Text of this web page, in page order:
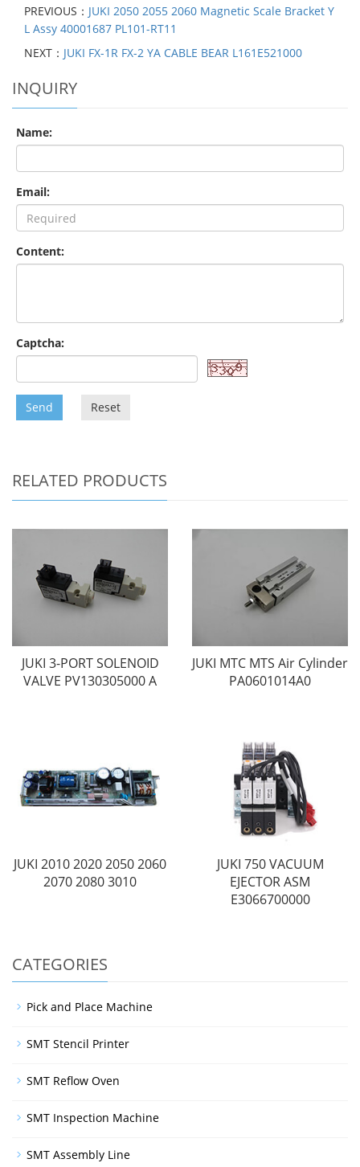
PREVIOUS： JUKI 2050 2055 2060 Magnetic Scale Bracket Y
L Assy 40001687 PL101-RT11
NEXT： JUKI FX-1R FX-2 YA CABLE BEAR L161E521000
INQUIRY
Name:
Email:
Content:
Captcha:
Send Reset
RELATED PRODUCTS
JUKI 3-PORT SOLENOID
VALVE PV130305000 A
JUKI MTC MTS Air Cylinder
PA0601014A0
JUKI 2010 2020 2050 2060
2070 2080 3010
JUKI 750 VACUUM
EJECTOR ASM
E3066700000
CATEGORIES
Pick and Place Machine
SMT Stencil Printer
SMT Reflow Oven
SMT Inspection Machine
SMT Assembly Line